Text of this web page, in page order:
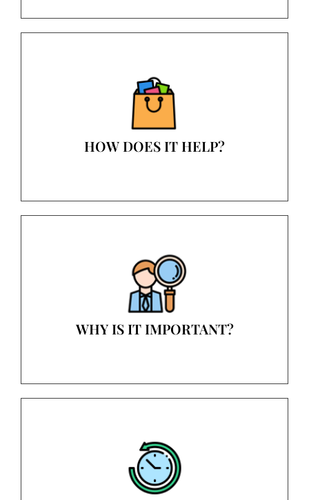
HOW DOES IT HELP?
WHY IS IT IMPORTANT?